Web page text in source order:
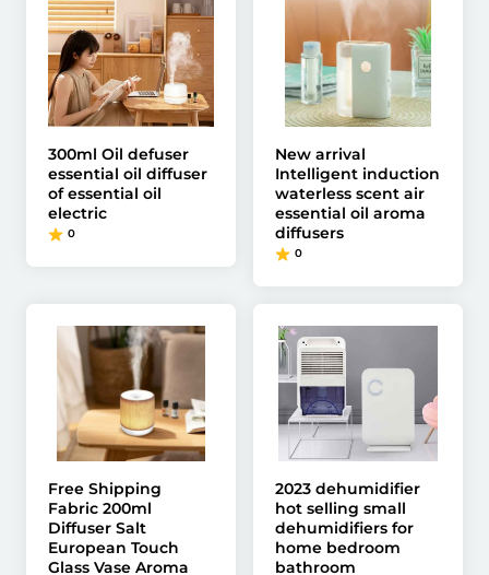
300ml Oil defuser
essential oil diffuser
of essential oil
electric
0
New arrival
Intelligent induction
waterless scent air
essential oil aroma
diffusers
0
Free Shipping
Fabric 200ml
Diffuser Salt
European Touch
Glass Vase Aroma
2023 dehumidifier
hot selling small
dehumidifiers for
home bedroom
bathroom